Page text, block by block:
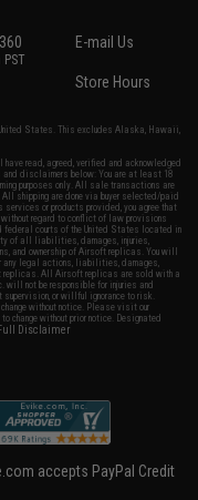
PST
E-mail Us
Store Hours
States. This excludes Alaska, Hawaii,
read, agreed, verified and acknowledged
and disclaimers below: You are at least 18
purposes only. All sale transactions are
shipping are done via buyer selected/paid
or products provided, you agree that
regard to conflict of law provisions
federal courts of the United States located in
of all liabilities, damages, injuries,
and ownership of Airsoft replicas. You will
any legal actions, liabilities, damages,
replicas. All Airsoft replicas are sold with a
will not be responsible for injuries and
supervision, or willful ignorance to risk.
without notice. Please visit our
change without prior notice. Designated
Disclaimer